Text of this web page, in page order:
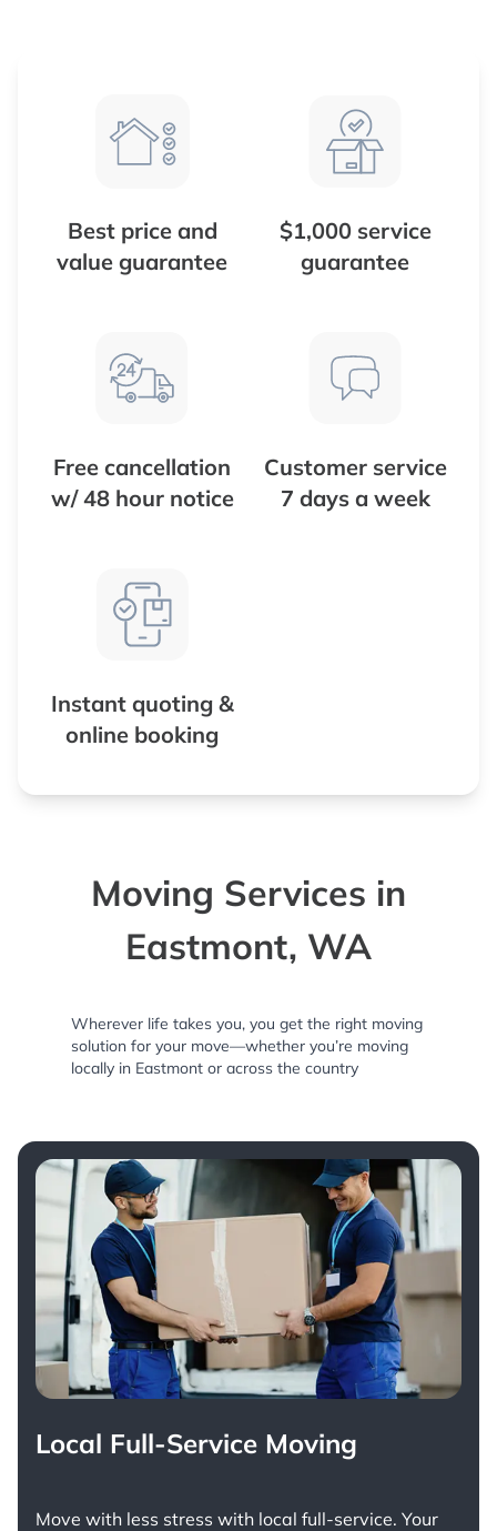
Best price and
value guarantee
$1,000 service
guarantee
Free cancellation
w/ 48 hour notice
Customer service
7 days a week
Instant quoting &
online booking
Moving Services in
Eastmont, WA
Wherever life takes you, you get the right moving
solution for your move—whether you’re moving
locally in Eastmont or across the country
Local Full-Service Moving
Move with less stress with local full-service. Your